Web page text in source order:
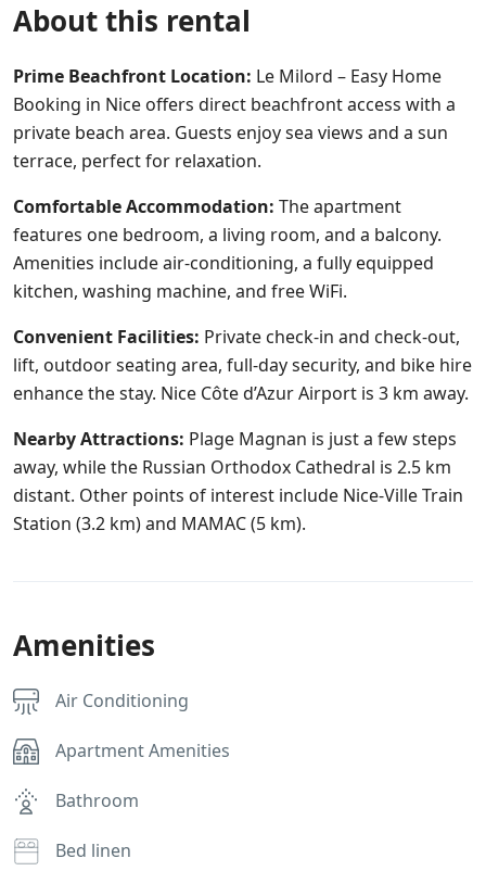
About this rental
Prime Beachfront Location: Le Milord – Easy Home
Booking in Nice offers direct beachfront access with a
private beach area. Guests enjoy sea views and a sun
terrace, perfect for relaxation.
Comfortable Accommodation: The apartment
features one bedroom, a living room, and a balcony.
Amenities include air-conditioning, a fully equipped
kitchen, washing machine, and free WiFi.
Convenient Facilities: Private check-in and check-out,
lift, outdoor seating area, full-day security, and bike hire
enhance the stay. Nice Côte d’Azur Airport is 3 km away.
Nearby Attractions: Plage Magnan is just a few steps
away, while the Russian Orthodox Cathedral is 2.5 km
distant. Other points of interest include Nice-Ville Train
Station (3.2 km) and MAMAC (5 km).
Amenities
Air Conditioning
Apartment Amenities
Bathroom
Bed linen